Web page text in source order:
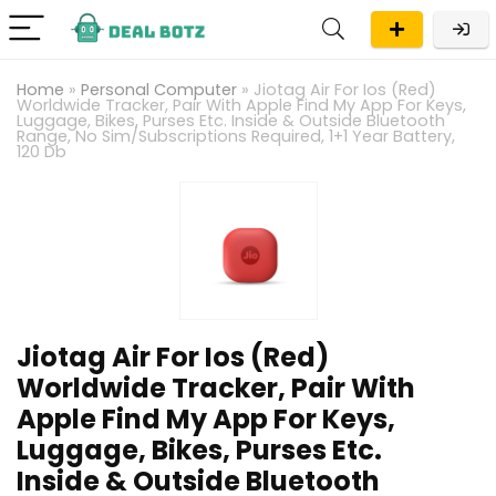
Home » Personal Computer » Jiotag Air For Ios (Red)
Worldwide Tracker, Pair With Apple Find My App For Keys,
Luggage, Bikes, Purses Etc. Inside & Outside Bluetooth
Range, No Sim/Subscriptions Required, 1+1 Year Battery,
120 Db
Jiotag Air For Ios (Red)
Worldwide Tracker, Pair With
Apple Find My App For Keys,
Luggage, Bikes, Purses Etc.
Inside & Outside Bluetooth